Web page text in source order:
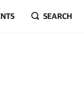
SEARCH